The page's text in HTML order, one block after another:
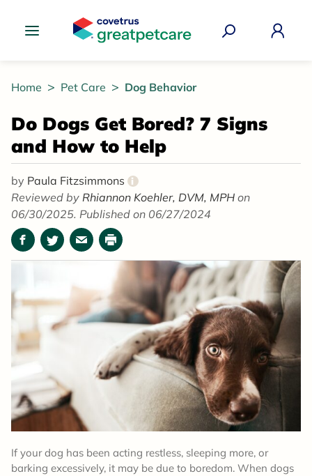
Home Pet Care Dog Behavior
Do Dogs Get Bored? 7 Signs
and How to Help
by Paula Fitzsimmons i
Reviewed by Rhiannon Koehler, DVM, MPH on
06/30/2025. Published on 06/27/2024
Facebook
TwitterEmailPrint
If your dog has been acting restless, sleeping more, or
barking excessively, it may be due to boredom. When dogs